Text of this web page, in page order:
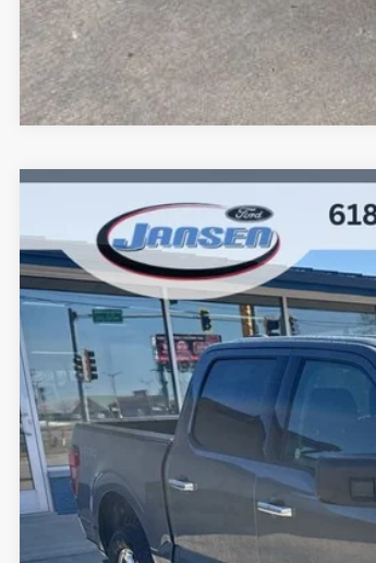
Ford F-150XLT
Price Drop
VIN:1FTFW3LD8SFB00744Stock:F1874Model:W3L
Available 18,595 mi
Doc Fee: